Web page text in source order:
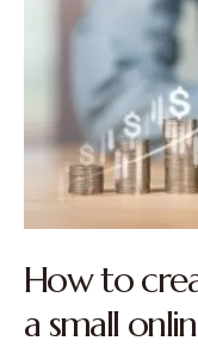
How to
a small